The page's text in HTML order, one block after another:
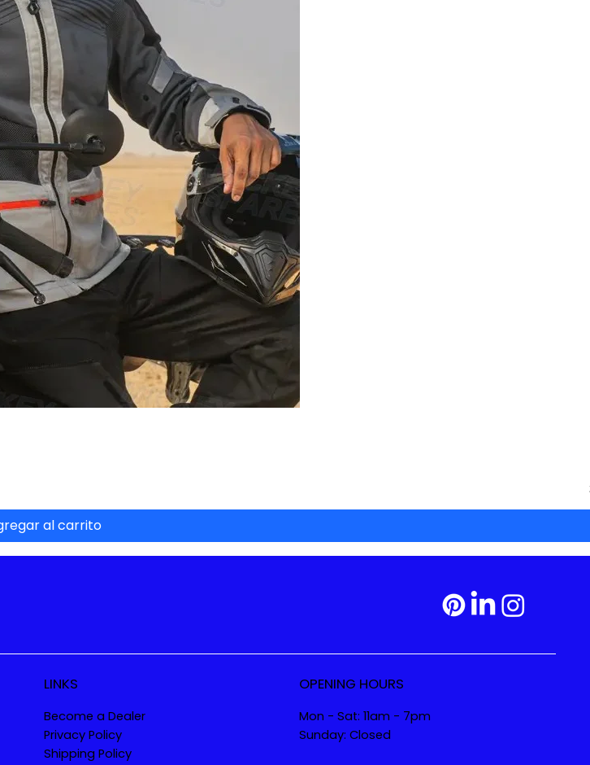
al carrito
LINKS
Become a Dealer
Privacy Policy
Shipping Policy
OPENING HOURS
Mon - Sat: 11am - 7pm
Sunday: Closed